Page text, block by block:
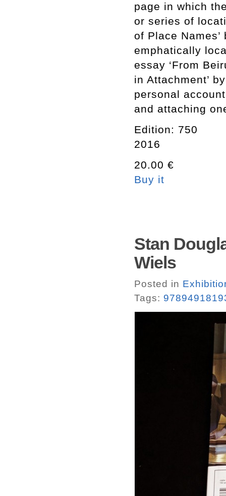
page in which
or series of
of Place
emphatically
essay ‘From
in Attachment’
personal
and attaching
Edition: 750
2016
20.00 €
Buy it
Stan
Wiels
Posted in
Tags: